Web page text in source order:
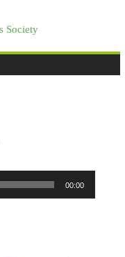
00:00